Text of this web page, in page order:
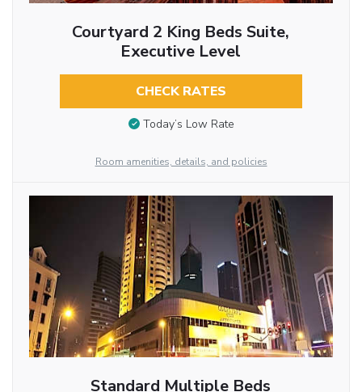
Courtyard 2 King Beds Suite,
Executive Level
CHECK RATES
Today’s Low Rate
Room amenities, details, and policies
Standard Multiple Beds